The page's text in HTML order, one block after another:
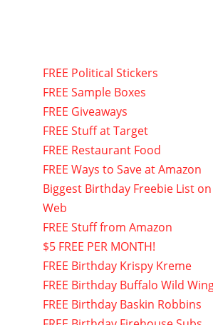
FREE Political Stickers
FREE Sample Boxes
FREE Giveaways
FREE Stuff at Target
FREE Restaurant Food
FREE Ways to Save at Amazon
Biggest Birthday Freebie List
Web
FREE Stuff from Amazon
$5 FREE PER MONTH!
FREE Birthday Krispy Kreme
FREE Birthday Buffalo Wild
FREE Birthday Baskin Robbins